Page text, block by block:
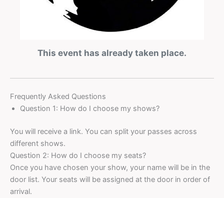
This event has already taken place.
Frequently Asked Questions
Question 1: How do I choose my shows?
You will receive a link. You can split your passes across
different shows.
Question 2: How do I choose my seats?
Once you have chosen your show, your name will be in the
door list. Your seats will be assigned at the door in order of
arrival.